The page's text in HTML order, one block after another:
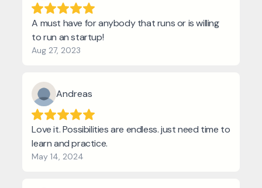
A must have for anybody that runs or is willing
to run an startup!
Aug 27, 2023
Andreas
Love it. Possibilities are endless. just need time to
learn and practice.
May 14, 2024